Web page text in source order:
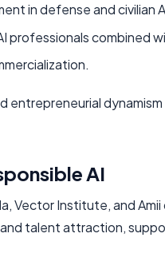
in defense and civilian
professionals combined
AI
Vector Institute, and
talent attraction,